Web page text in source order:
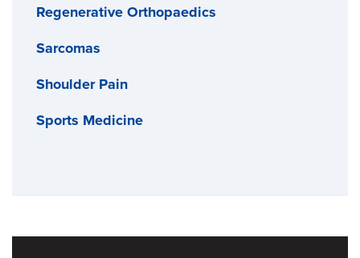
Regenerative Orthopaedics
Sarcomas
Shoulder Pain
Sports Medicine